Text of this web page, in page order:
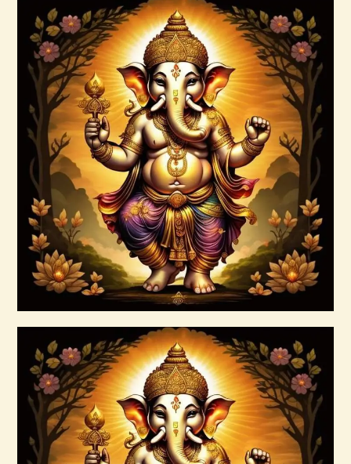
Buy now Details
Buy now Details
Ascension & Manifestation Lightworker
Program
$30.00
7 Rays of Light Package – Divine